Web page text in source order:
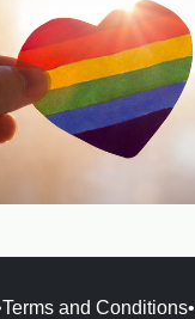
Terms and Conditions•